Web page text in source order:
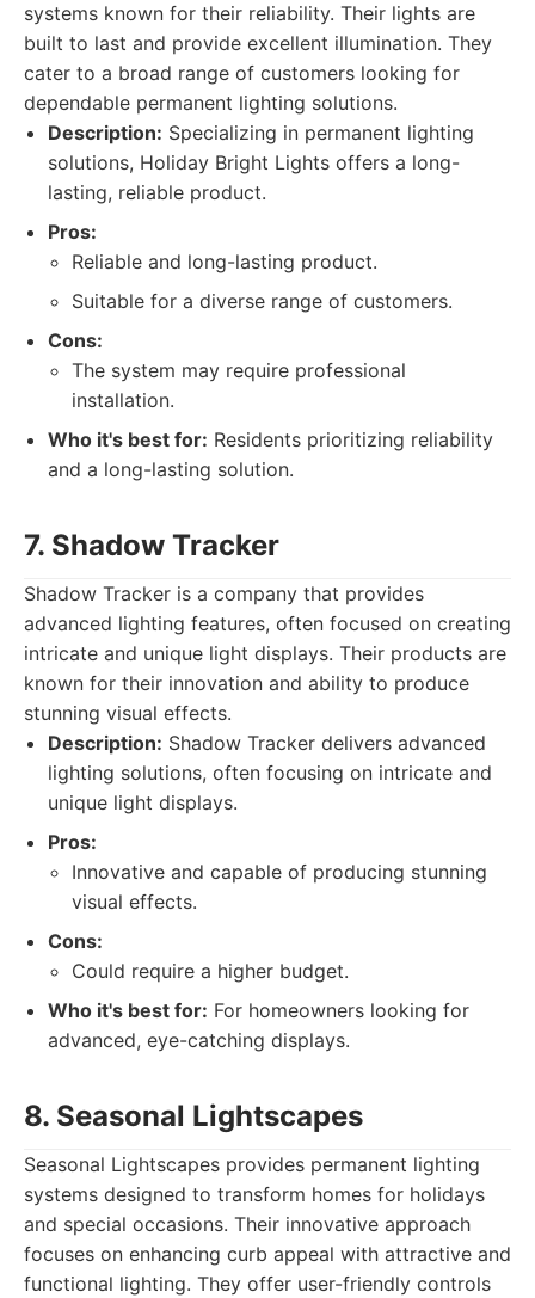
systems known for their reliability. Their lights are
built to last and provide excellent illumination. They
cater to a broad range of customers looking for
dependable permanent lighting solutions.
Description: Specializing in permanent lighting
solutions, Holiday Bright Lights offers a long-
lasting, reliable product.
Pros:
Reliable and long-lasting product.
Suitable for a diverse range of customers.
Cons:
The system may require professional
installation.
Who it's best for: Residents prioritizing reliability
and a long-lasting solution.
7. Shadow Tracker
Shadow Tracker is a company that provides
advanced lighting features, often focused on creating
intricate and unique light displays. Their products are
known for their innovation and ability to produce
stunning visual effects.
Description: Shadow Tracker delivers advanced
lighting solutions, often focusing on intricate and
unique light displays.
Pros:
Innovative and capable of producing stunning
visual effects.
Cons:
Could require a higher budget.
Who it's best for: For homeowners looking for
advanced, eye-catching displays.
8. Seasonal Lightscapes
Seasonal Lightscapes provides permanent lighting
systems designed to transform homes for holidays
and special occasions. Their innovative approach
focuses on enhancing curb appeal with attractive and
functional lighting. They offer user-friendly controls